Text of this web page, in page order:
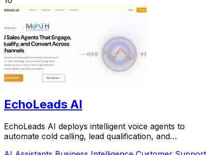
EchoLeads AI
EchoLeads AI deploys intelligent voice agents to
automate cold calling, lead qualification, and